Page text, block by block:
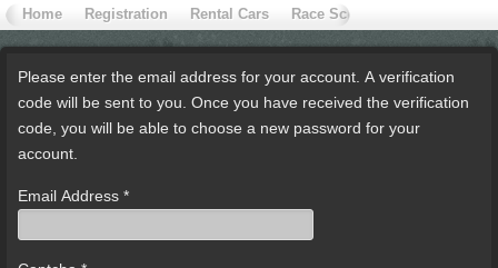
Home Registration Rental Cars Race School
Please enter the email address for your account. A verification
code will be sent to you. Once you have received the verification
code, you will be able to choose a new password for your
account.
Email Address *